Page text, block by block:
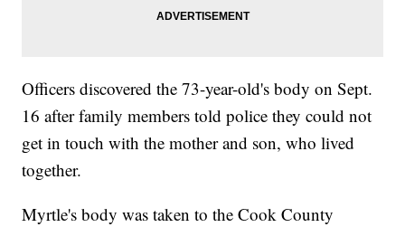
Officers discovered the 73-year-old's body on Sept.
16 after family members told police they could not
get in touch with the mother and son, who lived
together.
Myrtle's body was taken to the Cook County